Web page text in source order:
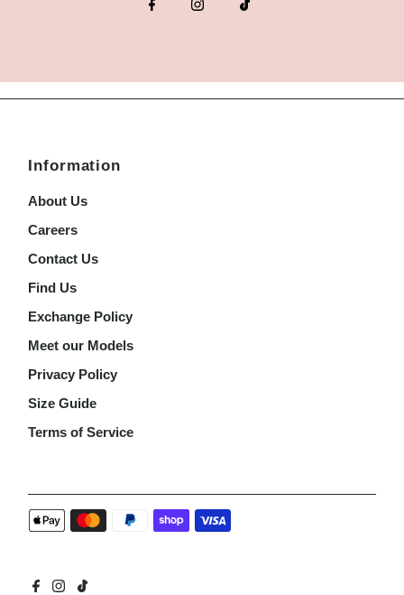
Information
About Us
Careers
Contact Us
Find Us
Exchange Policy
Meet our Models
Privacy Policy
Size Guide
Terms of Service